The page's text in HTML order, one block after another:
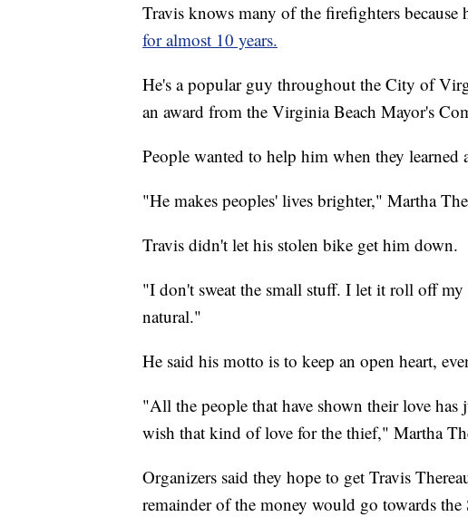
Travis knows many of the firefighters
for almost 10 years.
He's a popular guy throughout the City of
an award from the Virginia Beach Mayor's
People wanted to help him when they learned
"He makes peoples' lives brighter," Martha
Travis didn't let his stolen bike get him down.
"I don't sweat the small stuff. I let it roll off
natural."
He said his motto is to keep an open heart,
"All the people that have shown their love
wish that kind of love for the thief," Martha
Organizers said they hope to get Travis
remainder of the money would go towards